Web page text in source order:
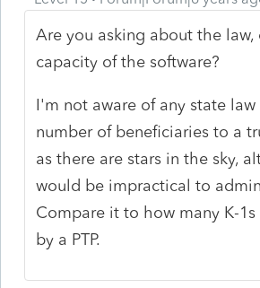
Are you asking about the
capacity of the software?
I'm not aware of any state
number of beneficiaries to a
as there are stars in the sky,
would be impractical to
Compare it to how many K-1s
by a PTP.